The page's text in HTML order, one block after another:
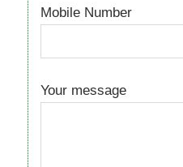
Mobile Number
Your message